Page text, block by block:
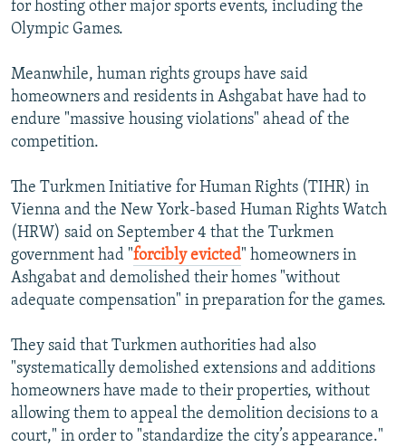
for hosting other major sports events, including the
Olympic Games.
Meanwhile, human rights groups have said
homeowners and residents in Ashgabat have had to
endure "massive housing violations" ahead of the
competition.
The Turkmen Initiative for Human Rights (TIHR) in
Vienna and the New York-based Human Rights Watch
(HRW) said on September 4 that the Turkmen
government had "forcibly evicted" homeowners in
Ashgabat and demolished their homes "without
adequate compensation" in preparation for the games.
They said that Turkmen authorities had also
"systematically demolished extensions and additions
homeowners have made to their properties, without
allowing them to appeal the demolition decisions to a
court," in order to "standardize the city’s appearance."